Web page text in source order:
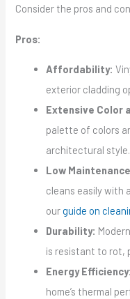
Consider the pros and
Pros:
Affordability:
exterior cladding
Extensive Color
palette of colors
architectural style.
Low
cleans easily with
ourguide on
Durability:
is resistant to rot,
Energy Efficiency:
home’s thermal